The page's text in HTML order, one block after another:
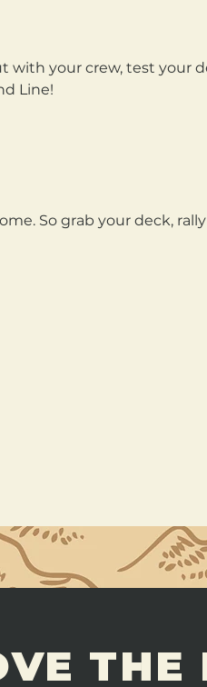
with your crew, test your
Line!
So grab your deck,
THE